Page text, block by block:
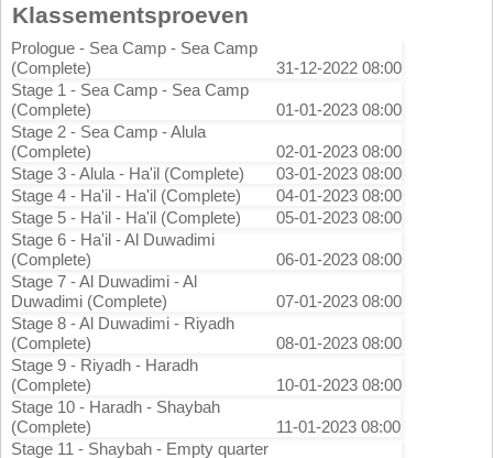
Klassementsproeven
Prologue - Sea Camp - Sea Camp
(Complete)
31-12-2022 08:00
Stage 1 - Sea Camp - Sea Camp
(Complete)
01-01-2023 08:00
Stage 2 - Sea Camp - Alula
(Complete)
02-01-2023 08:00
Stage 3 - Alula - Ha'il (Complete)
03-01-2023 08:00
Stage 4 - Ha'il - Ha'il (Complete)
04-01-2023 08:00
Stage 5 - Ha'il - Ha'il (Complete)
05-01-2023 08:00
Stage 6 - Ha'il - Al Duwadimi
(Complete)
06-01-2023 08:00
Stage 7 - Al Duwadimi - Al
Duwadimi (Complete)
07-01-2023 08:00
Stage 8 - Al Duwadimi - Riyadh
(Complete)
08-01-2023 08:00
Stage 9 - Riyadh - Haradh
(Complete)
10-01-2023 08:00
Stage 10 - Haradh - Shaybah
(Complete)
11-01-2023 08:00
Stage 11 - Shaybah - Empty quarter